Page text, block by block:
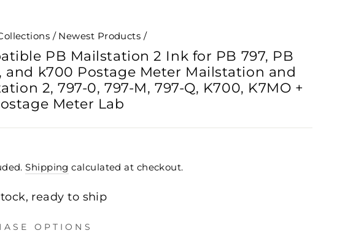
/ Newest Products /
PB Mailstation 2 Ink for PB 797, PB
and k700 Postage Meter Mailstation and
2, 797-0, 797-M, 797-Q, K700, K7MO +
Meter Lab
Shipping calculated at checkout.
ready to ship
OPTIONS